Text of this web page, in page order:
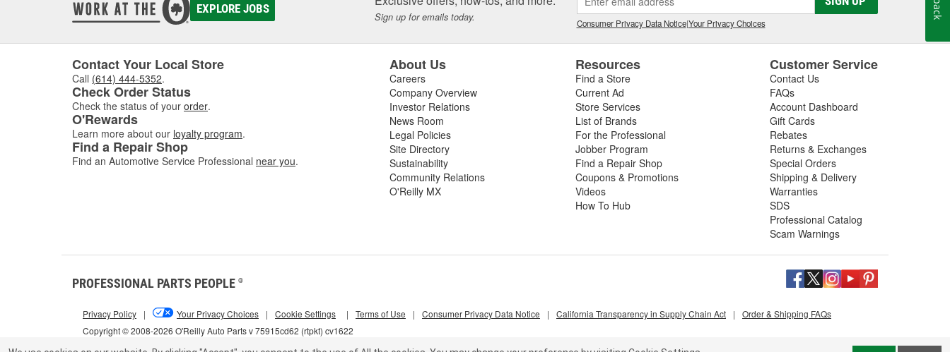
EXPLORE JOBS
Sign up for emails today. Consumer Privacy Data Notice|Your Privacy Choices
Contact Your Local Store
Call (614) 444-5352.
Check Order Status
Check the status of your order.
O'Rewards
Learn more about our loyalty program.
Find a Repair Shop
Find an Automotive Service Professional near you.
About Us
Careers
Company Overview
Investor Relations
News Room
Legal Policies
Site Directory
Sustainability
Community Relations
O'Reilly MX
Resources
Find a Store
Current Ad
Store Services
List of Brands
For the Professional
Jobber Program
Find a Repair Shop
Coupons & Promotions
Videos
How To Hub
Customer Service
Contact Us
FAQs
Account Dashboard
Gift Cards
Rebates
Returns & Exchanges
Special Orders
Shipping & Delivery
Warranties
SDS
Professional Catalog
Scam Warnings
PROFESSIONAL PARTS PEOPLE ®
Copyright © 2008-2026 O'Reilly Auto Parts v 75915cd62 (rtpkt) cv1622
Privacy Policy | Your Privacy Choices | Cookie Settings | Terms of Use | Consumer Privacy Data Notice | California Transparency in Supply Chain Act | Order & Shipping FAQs